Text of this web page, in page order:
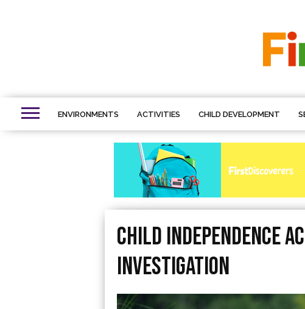
ENVIRONMENTS ACTIVITIES CHILD DEVELOPMENT
Child Independence
Investigation